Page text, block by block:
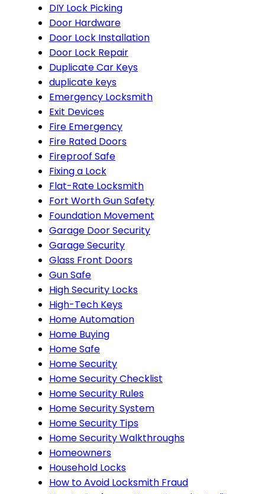
DIY Lock Picking
Door Hardware
Door Lock Installation
Door Lock Repair
Duplicate Car Keys
duplicate keys
Emergency Locksmith
Exit Devices
Fire Emergency
Fire Rated Doors
Fireproof Safe
Fixing a Lock
Flat-Rate Locksmith
Fort Worth Gun Safety
Foundation Movement
Garage Door Security
Garage Security
Glass Front Doors
Gun Safe
High Security Locks
High-Tech Keys
Home Automation
Home Buying
Home Safe
Home Security
Home Security Checklist
Home Security Rules
Home Security System
Home Security Tips
Home Security Walkthroughs
Homeowners
Household Locks
How to Avoid Locksmith Fraud